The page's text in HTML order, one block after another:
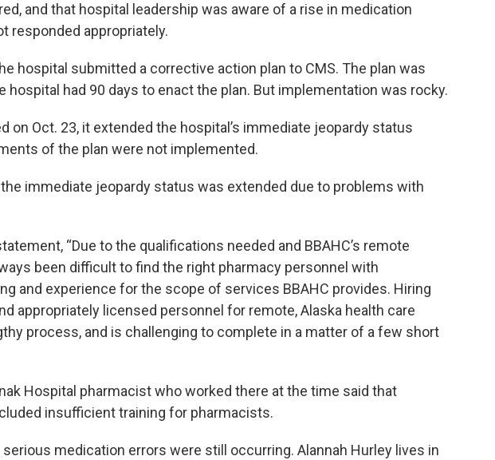
and that hospital leadership was aware of a rise in medication
responded appropriately.
hospital submitted a corrective action plan to CMS. The plan was
hospital had 90 days to enact the plan. But implementation was rocky.
on Oct. 23, it extended the hospital’s immediate jeopardy status
of the plan were not implemented.
the immediate jeopardy status was extended due to problems with
“Due to the qualifications needed and BBAHC’s remote
been difficult to find the right pharmacy personnel with
and experience for the scope of services BBAHC provides. Hiring
appropriately licensed personnel for remote, Alaska health care
process, and is challenging to complete in a matter of a few short
Hospital pharmacist who worked there at the time said that
insufficient training for pharmacists.
medication errors were still occurring. Alannah Hurley lives in